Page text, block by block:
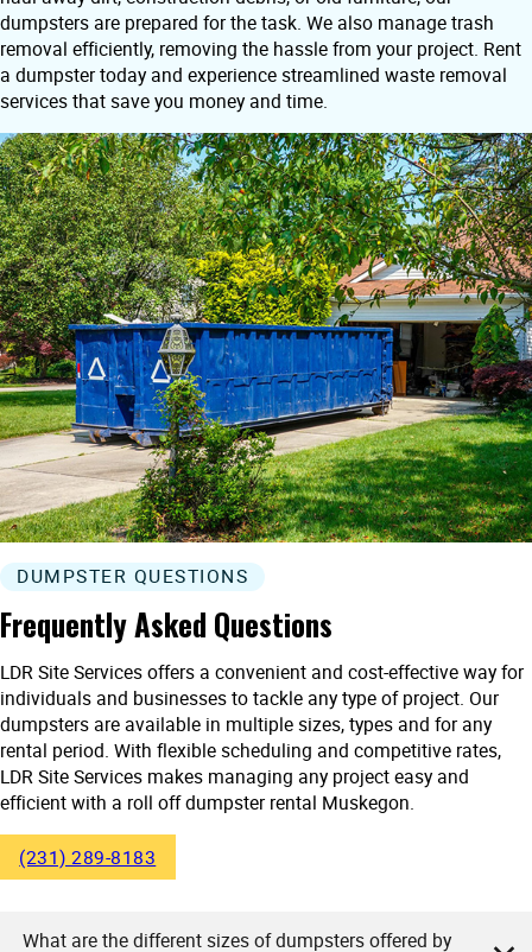
dumpsters are prepared for the task. We also manage trash
removal efficiently, removing the hassle from your project. Rent
a dumpster today and experience streamlined waste removal
services that save you money and time.
DUMPSTER QUESTIONS
Frequently Asked Questions
LDR Site Services offers a convenient and cost-effective way for
individuals and businesses to tackle any type of project. Our
dumpsters are available in multiple sizes, types and for any
rental period. With flexible scheduling and competitive rates,
LDR Site Services makes managing any project easy and
efficient with a roll off dumpster rental Muskegon.
(231) 289-8183
What are the different sizes of dumpsters offered by